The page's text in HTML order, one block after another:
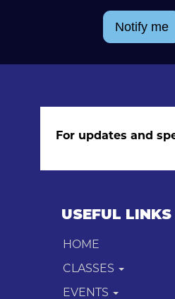
Notify me
For updates and
USEFUL LINKS
HOME
CLASSES
EVENTS